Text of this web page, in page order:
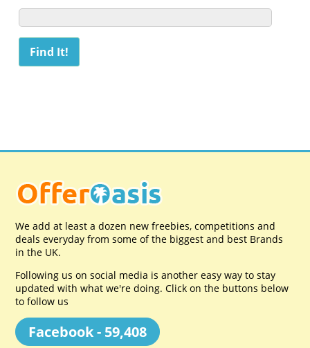
We add at least a dozen new freebies, competitions and
deals everyday from some of the biggest and best Brands
in the UK.
Following us on social media is another easy way to stay
updated with what we're doing. Click on the buttons below
to follow us
Facebook - 59,408